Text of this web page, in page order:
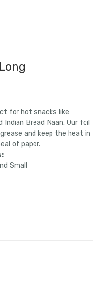
for hot snacks like
Bread Naan. Our foil
and keep the heat in
of paper.
Small